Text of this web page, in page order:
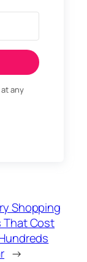
any
Shopping
That Cost
→